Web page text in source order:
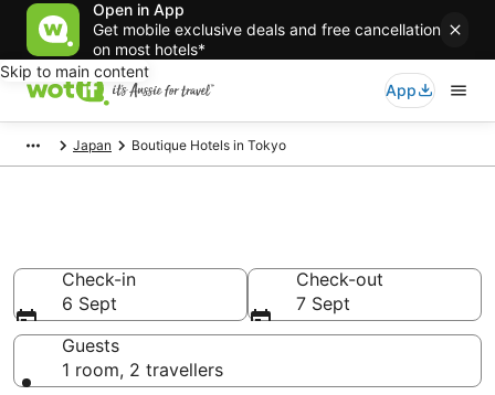
Open in App
Get mobile exclusive deals and free cancellation
on most hotels*
Skip to main content
App
Japan Boutique Hotels in Tokyo
Check-in
6 Sept
Check-out
7 Sept
Guests
1 room, 2 travellers